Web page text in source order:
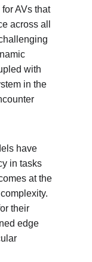
AVs that
across all
with
in the
have
in tasks
at the
their
edge